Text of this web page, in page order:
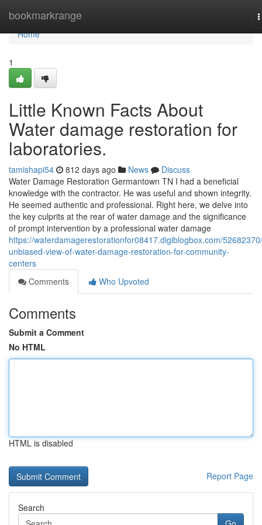
bookmarkrange
Home
Home
1
Little Known Facts About
Water damage restoration for
laboratories.
tamishapi54 812 days ago News
Discuss
Water Damage Restoration Germantown TN I had a beneficial
knowledge with the contractor. He was useful and shown integrity.
He seemed authentic and professional. Right here, we delve into
the key culprits at the rear of water damage and the significance
of prompt intervention by a professional water damage
https://waterdamagerestorationfor08417.digiblogbox.com/
unbiased-view-of-water-damage-restoration-for-community-
centers
Comments
Who Upvoted
Comments
Submit a Comment
No HTML
HTML is disabled
Report Page
Search